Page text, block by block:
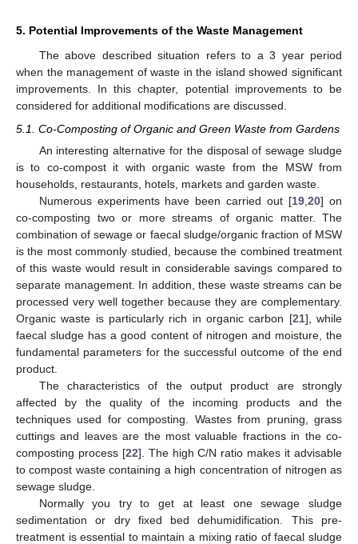
5. Potential Improvements of the Waste Management
The above described situation refers to a 3 year period
when the management of waste in the island showed significant
improvements. In this chapter, potential improvements to be
considered for additional modifications are discussed.
5.1. Co-Composting of Organic and Green Waste from Gardens
An interesting alternative for the disposal of sewage sludge
is to co-compost it with organic waste from the MSW from
households, restaurants, hotels, markets and garden waste.
Numerous experiments have been carried out [19 ,20] on
co-composting two or more streams of organic matter. The
combination of sewage or faecal sludge/organic fraction of MSW
is the most commonly studied, because the combined treatment
of this waste would result in considerable savings compared to
separate management. In addition, these waste streams can be
processed very well together because they are complementary.
Organic waste is particularly rich in organic carbon [21], while
faecal sludge has a good content of nitrogen and moisture, the
fundamental parameters for the successful outcome of the end
product.
The characteristics of the output product are strongly
affected by the quality of the incoming products and the
techniques used for composting. Wastes from pruning, grass
cuttings and leaves are the most valuable fractions in the co-
composting process [22]. The high C/N ratio makes it advisable
to compost waste containing a high concentration of nitrogen as
sewage sludge.
Normally you try to get at least one sewage sludge
sedimentation or dry fixed bed dehumidification. This pre-
treatment is essential to maintain a mixing ratio of faecal sludge